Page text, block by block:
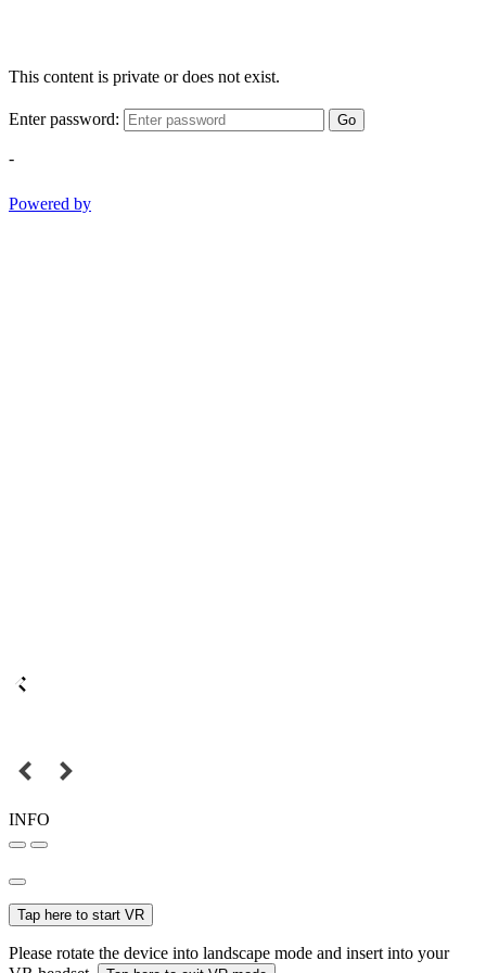
This content is private or does not exist.
Enter password: Go
-
Powered by
INFO
Tap here to start VR
Please rotate the device into landscape mode and insert into your